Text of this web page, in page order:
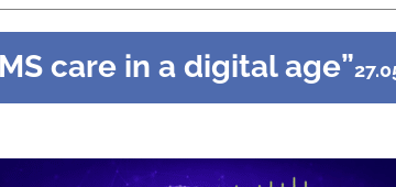
care in a digital age”